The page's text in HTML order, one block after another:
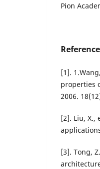
Pion
[1].
properties
2006.
[2]. Liu, X.,
[3]. Tong,